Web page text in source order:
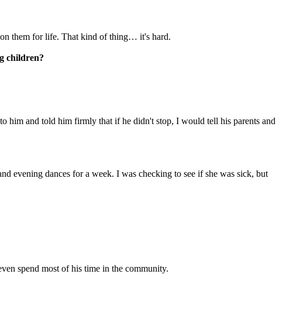
on them for life. That kind of thing… it's hard.
children?
him and told him firmly that if he didn't stop, I would tell his parents and
evening dances for a week. I was checking to see if she was sick, but
spend most of his time in the community.